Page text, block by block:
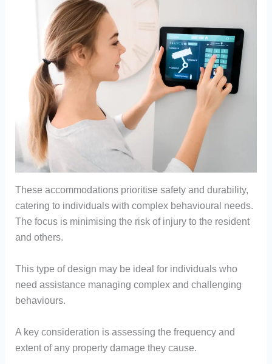
These accommodations prioritise safety and durability,
catering to individuals with complex behavioural needs.
The focus is minimising the risk of injury to the resident
and others.
This type of design may be ideal for individuals who
need assistance managing complex and challenging
behaviours.
A key consideration is assessing the frequency and
extent of any property damage they cause.